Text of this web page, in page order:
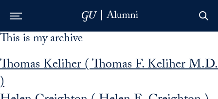
Skip to Main Navigation
Skip to Content
Skip to Footer
This is my archive
Thomas Keliher ( Thomas F. Keliher M.D.
)